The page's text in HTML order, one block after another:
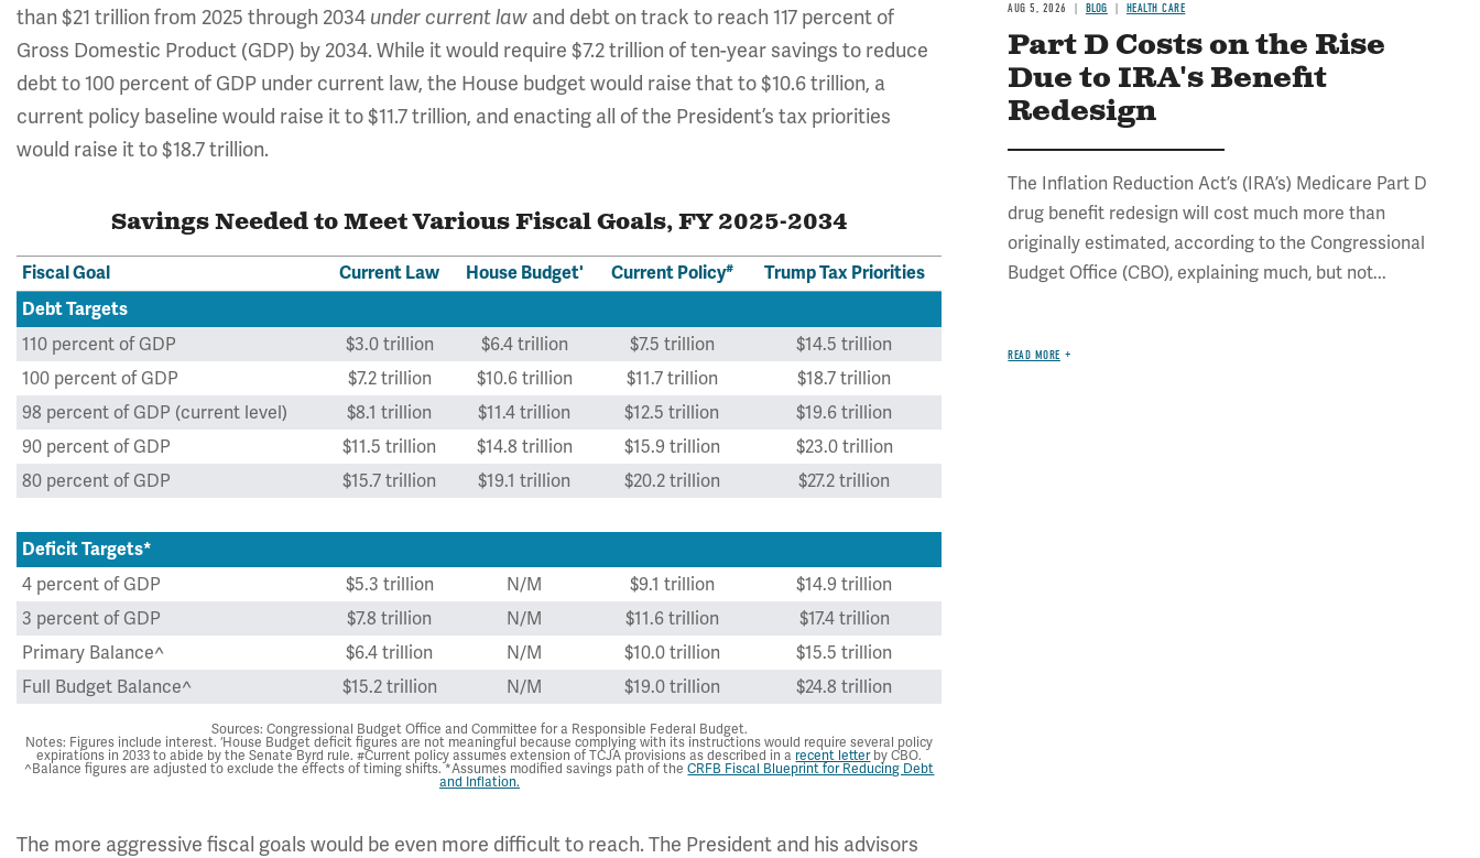
than $21 trillion from 2025 through 2034 under current law and debt on track to reach 117 percent of
Gross Domestic Product (GDP) by 2034. While it would require $7.2 trillion of ten-year savings to reduce
debt to 100 percent of GDP under current law, the House budget would raise that to $10.6 trillion, a
current policy baseline would raise it to $11.7 trillion, and enacting all of the President’s tax priorities
would raise it to $18.7 trillion.
Savings Needed to Meet Various Fiscal Goals, FY 2025-2034
Fiscal Goal Current Law House Budget' Current Policy#
Trump Tax Priorities
Debt Targets
110 percent of GDP $3.0 trillion $6.4 trillion $7.5 trillion
$14.5 trillion
100 percent of GDP
$7.2 trillion $10.6 trillion $11.7 trillion
$18.7 trillion
98 percent of GDP (current level)
$8.1 trillion $11.4 trillion $12.5 trillion
$19.6 trillion
90 percent of GDP
$11.5 trillion $14.8 trillion $15.9 trillion
$23.0 trillion
80 percent of GDP
$15.7 trillion $19.1 trillion $20.2 trillion $27.2 trillion
Deficit Targets*
4 percent of GDP $5.3 trillion N/M $9.1 trillion
$14.9 trillion
3 percent of GDP
$7.8 trillion N/M $11.6 trillion
$17.4 trillion
Primary Balance^
$6.4 trillion N/M $10.0 trillion
$15.5 trillion
Full Budget Balance^
$15.2 trillion N/M $19.0 trillion $24.8 trillion
Sources: Congressional Budget Office and Committee for a Responsible Federal Budget.
Notes: Figures include interest. ‘House Budget deficit figures are not meaningful because complying with its instructions would require several policy
expirations in 2033 to abide by the Senate Byrd rule. #Current policy assumes extension of TCJA provisions as described in a recent letterby CBO.
^Balance figures are adjusted to exclude the effects of timing shifts. *Assumes modified savings path of theCRFB Fiscal Blueprint for Reducing Debt
and Inflation.
The more aggressive fiscal goals would be even more difficult to reach. The President and his advisors
AUG 5, 2026 BLOG HEALTH CARE
Part D Costs on the Rise
Due to IRA's Benefit
Redesign
The Inflation Reduction Act’s (IRA’s) Medicare Part D
drug benefit redesign will cost much more than
originally estimated, according to the Congressional
Budget Office (CBO), explaining much, but not...
READ MORE